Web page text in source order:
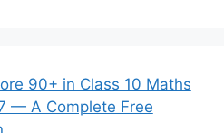
90+ in Class 10 Maths
— A Complete Free